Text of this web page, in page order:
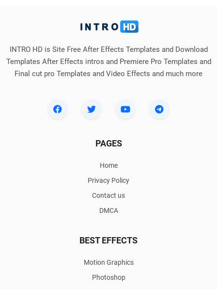
INTRO HD is Site Free After Effects Templates and Download
Templates After Effects intros and Premiere Pro Templates and
Final cut pro Templates and Video Effects and much more
PAGES
Home
Privacy Policy
Contact us
DMCA
BEST EFFECTS
Motion Graphics
Photoshop